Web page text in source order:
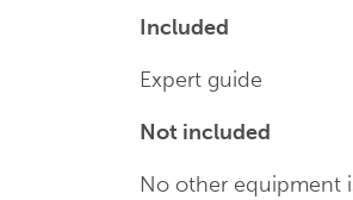
Included
Expert guide
Not included
No other equipment